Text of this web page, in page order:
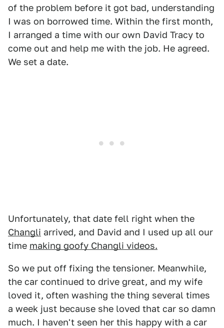
of the problem before it got bad, understanding
I was on borrowed time. Within the first month,
I arranged a time with our own David Tracy to
come out and help me with the job. He agreed.
We set a date.
Unfortunately, that date fell right when the
Changli arrived, and David and I used up all our
time making goofy Changli videos.
So we put off fixing the tensioner. Meanwhile,
the car continued to drive great, and my wife
loved it, often washing the thing several times
a week just because she loved that car so damn
much. I haven't seen her this happy with a car